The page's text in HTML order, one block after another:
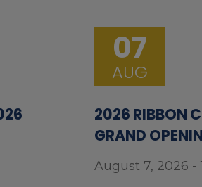
07
AUG
2026 RIBBON
GRAND
August 7, 2026 -